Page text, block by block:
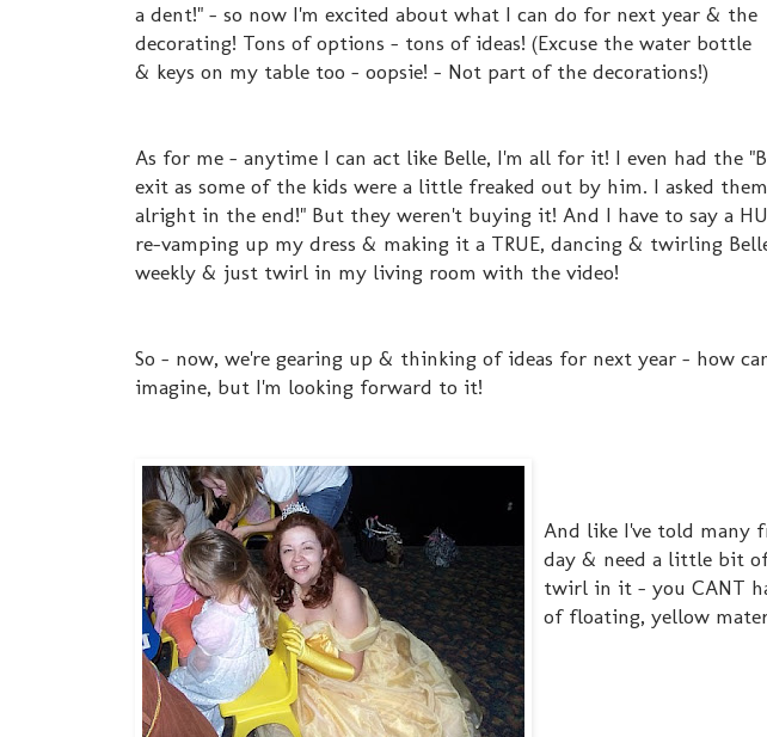
a dent!" - so now I'm excited about what I can do for next year & the
decorating! Tons of options - tons of ideas! (Excuse the water bottle
& keys on my table too - oopsie! - Not part of the decorations!)
As for me - anytime I can act like Belle, I'm all for it! I even had the
exit as some of the kids were a little freaked out by him. I asked
alright in the end!" But they weren't buying it! And I have to say a
re-vamping up my dress & making it a TRUE, dancing & twirling
weekly & just twirl in my living room with the video!
So - now, we're gearing up & thinking of ideas for next year - how
imagine, but I'm looking forward to it!
And like I've told many
day & need a little bit
twirl in it - you CANT
of floating, yellow